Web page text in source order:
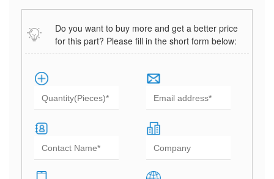
Do you want to buy more and get a better price
for this part? Please fill in the short form below: